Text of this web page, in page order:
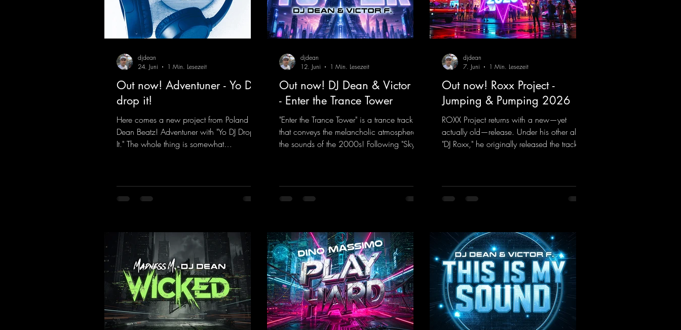
Out now! Adventuner - Yo DJ
drop it!
Here comes a new project from Poland on
Dean Beatz! Adventuner with "Yo DJ Drop
It." The whole thing is somewhat
here last year that was a huge hit thanks to
DropIt
djdean
24. Juni
1 Min. Lesezeit
Out now! DJ Dean & Victor F.
- Enter the Trance Tower
"Enter the Trance Tower" is a trance track
that conveys the melancholic atmosphere of
the sounds of the 2000s! Following "Sky is
an upcoming album featuring all those
TheTranceTower
djdean
12. Juni
1 Min. Lesezeit
Out now! Roxx Project -
Jumping & Pumping 2026
ROXX Project returns with a new—yet
actually old—release. Under his other alias,
"DJ Roxx," he originally released the track
melody instantly puts you in the party
which version suits you best! ;-)
https://mentalmadnessrecords.lnk.to/Jumpi
ngPumping2
djdean
7. Juni
1 Min. Lesezeit